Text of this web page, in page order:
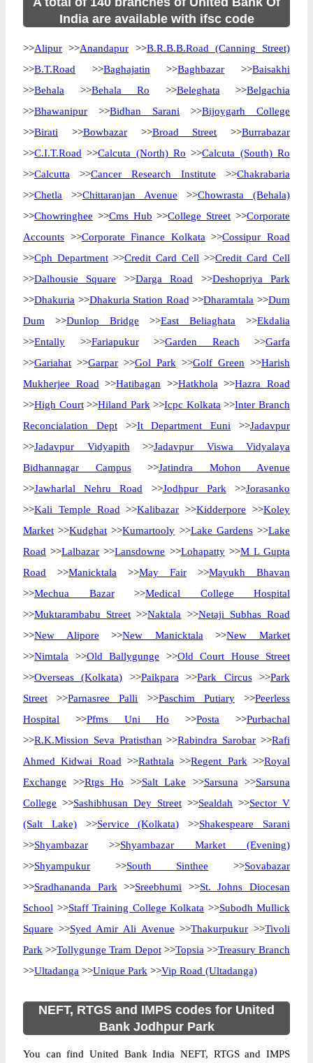
India are available with ifsc code
>>Alipur >>Anandapur >>B.R.B.B.Road (Canning Street)
>>B.T.Road >>Baghajatin >>Baghbazar >>Baisakhi
>>Behala >>Behala Ro >>Beleghata >>Belgachia
>>Bhawanipur >>Bidhan Sarani >>Bijoygarh College
>>Birati >>Bowbazar>>Broad Street >>Burrabazar
>>C.I.T.Road >>Calcuta (North) Ro >>Calcuta (South) Ro
>>Calcutta >>Cancer Research Institute >>Chakrabaria
>>Chetla >>Chittaranjan Avenue >>Chowrasta (Behala)
>>Chowringhee >>Cms Hub >>College Street >>Corporate
Accounts >>Corporate Finance Kolkata >>Cossipur Road
>>Cph Department >>Credit Card Cell >>Credit Card Cell
>>Dalhousie Square >>Darga Road >>Deshopriya Park
>>Dhakuria >>Dhakuria Station Road >>Dharamtala >>Dum
Dum >>Dunlop Bridge >>East Beliaghata >>Ekdalia
>>Entally >>Fariapukur>>Garden Reach >>Garfa
>>Gariahat >>Garpar >>Gol Park >>Golf Green >>Harish
Mukherjee Road >>Hatibagan >>Hatkhola >>Hazra Road
>>High Court>>Hiland Park >>Icpc Kolkata >>Inter Branch
Reconcialation Dept>>It Department Euni >>Jadavpur
>>Jadavpur Vidyapith >>Jadavpur Viswa Vidyalaya
Bidhannagar Campus>>Jatindra Mohon Avenue
>>Jawharlal Nehru Road >>Jodhpur Park >>Jorasanko
>>Kali Temple Road >>Kalibazar >>Kidderpore >>Koley
Market >>Kudghat >>Kumartooly >>Lake Gardens>>Lake
Road >>Lalbazar >>Lansdowne >>Lohapatty>>M L Gupta
Road >>Manicktala >>May Fair >>Mayukh Bhavan
>>Mechua Bazar>>Medical College Hospital
>>Muktarambabu Street >>Naktala >>Netaji Subhas Road
>>New Alipore >>New Manicktala >>New Market
>>Nimtala >>Old Ballygunge >>Old Court House Street
>>Overseas (Kolkata) >>Paikpara >>Park Circus>>Park
Street >>Parnasree Palli >>Paschim Putiary>>Peerless
Hospital >>Pfms Uni Ho >>Posta >>Purbachal
>>R.K.Mission Seva Pratisthan >>Rabindra Sarobar >>Rafi
Ahmed Kidwai Road >>Rathtala >>Regent Park >>Royal
Exchange >>Rtgs Ho >>Salt Lake >>Sarsuna >>Sarsuna
College >>Sashibhusan Dey Street >>Sealdah >>Sector V
(Salt Lake)>>Service (Kolkata) >>Shakespeare Sarani
>>Shyambazar >>Shyambazar Market (Evening)
>>Shyampukur >>South Sinthee >>Sovabazar
>>Sradhananda Park >>Sreebhumi >>St. Johns Diocesan
School >>Staff Training College Kolkata >>Subodh Mullick
Square >>Syed Amir Ali Avenue >>Thakurpukur >>Tivoli
Park >>Tollygunge Tram Depot>>Topsia >>Treasury Branch
>>Ultadanga >>Unique Park >>Vip Road (Ultadanga)
NEFT, RTGS and IMPS codes for United
Bank Jodhpur Park
You can find United Bank India NEFT, RTGS and IMPS